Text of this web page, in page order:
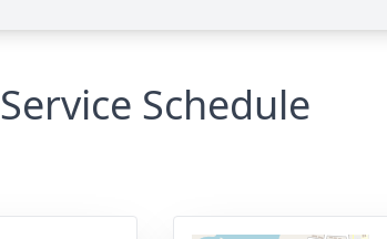
Service Schedule